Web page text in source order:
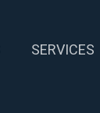
SERVICES